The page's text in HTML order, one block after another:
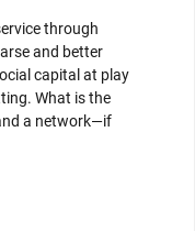
through
and better
capital at play
What is the
a network—if